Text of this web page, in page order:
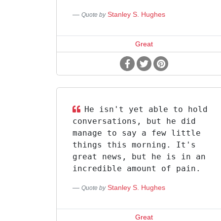
Quote by Stanley S. Hughes
Great
He isn't yet able to hold
conversations, but he did
manage to say a few little
things this morning. It's
great news, but he is in an
incredible amount of pain.
Quote by Stanley S. Hughes
Great